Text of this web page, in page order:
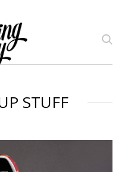
STUFF